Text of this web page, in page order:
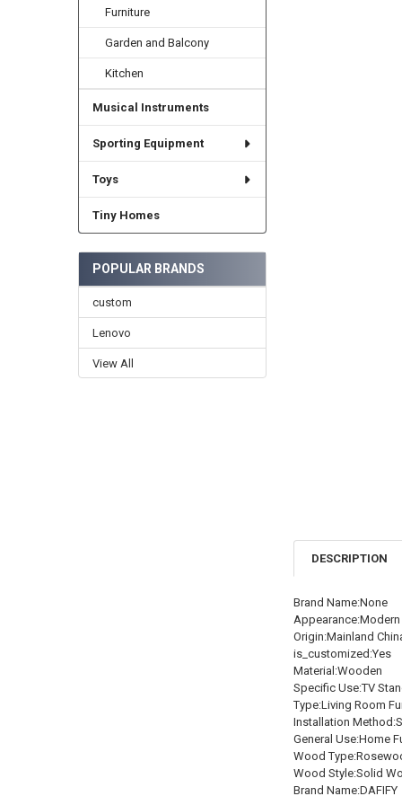
Furniture
Garden and Balcony
Kitchen
Musical Instruments
Sporting Equipment
Toys
Tiny Homes
POPULAR BRANDS
custom
Lenovo
View All
DESCRIPTION
Brand Name:None
Appearance:Modern
Origin:Mainland
is_customized:Yes
Material:Wooden
Specific Use:TV
Type:Living Room
Installation
General Use:Home
Wood
Wood Style:Solid
Brand Name:DAFIFY